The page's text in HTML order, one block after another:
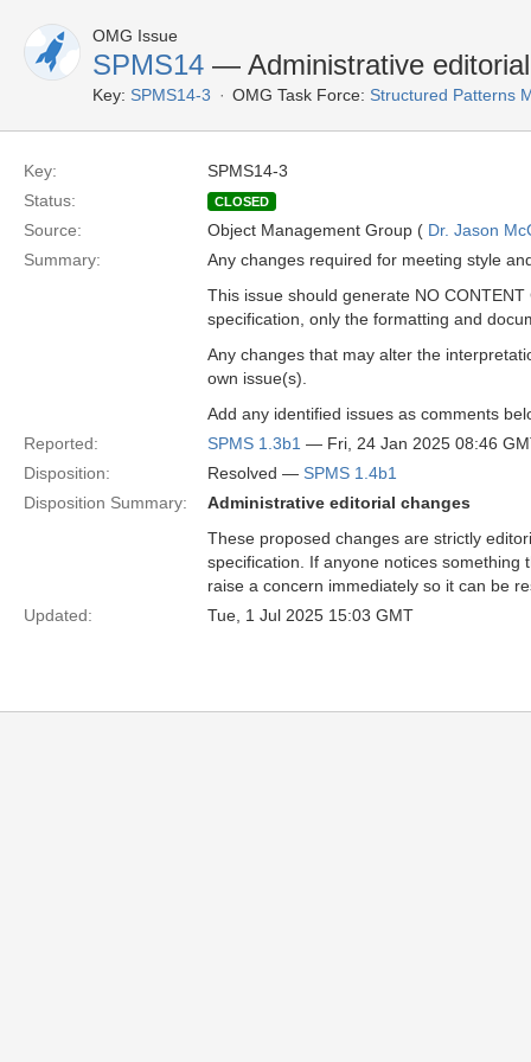
OMG Issue
SPMS14 — Administrative
Key: SPMS14-3 OMG Task Force: Structured Patterns
Key:
SPMS14-3
Status:
CLOSED
Source: Object Management Group ( Dr. Jason
Summary:
Any changes required for meeting style
This issue should generate NO
specification, only the formatting and
Any changes that may alter the
own issue(s).
Add any identified issues as comments
Reported:
SPMS 1.3b1 — Fri, 24 Jan 2025 08:46
Disposition:
Resolved — SPMS 1.4b1
Disposition Summary:
Administrative editorial changes
These proposed changes are strictly
specification. If anyone notices
raise a concern immediately so it can be
Updated:
Tue, 1 Jul 2025 15:03 GMT